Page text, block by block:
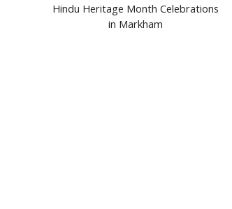
Hindu Heritage Month Celebrations
in Markham